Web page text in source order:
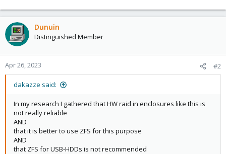
Dunuin
Distinguished Member
Apr 26, 2023 #2
dakazze said:
In my research I gathered that HW raid in enclosures like this is
not really reliable
AND
that it is better to use ZFS for this purpose
AND
that ZFS for USB-HDDs is not recommended